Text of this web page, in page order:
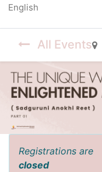
All Events
Registrations are
closed